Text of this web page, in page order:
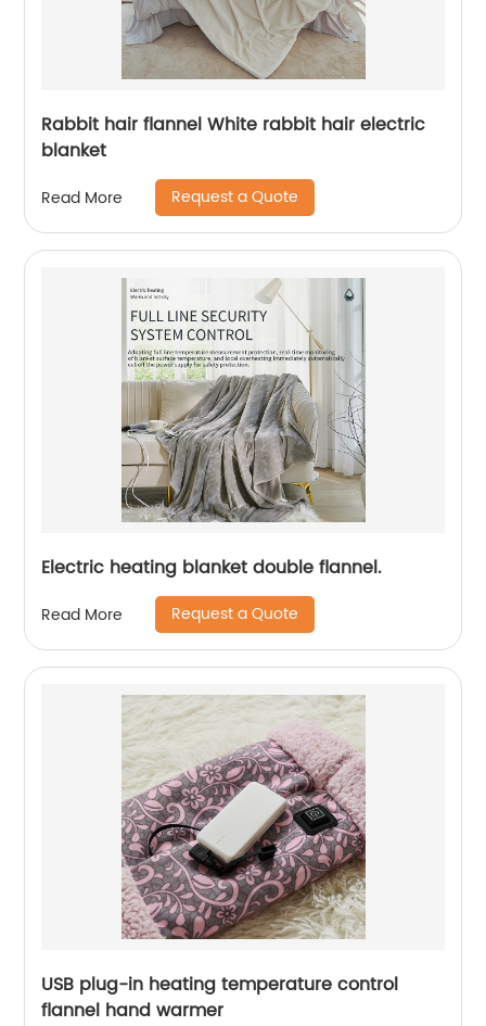
Rabbit hair flannel White rabbit hair electric
blanket
Read More Request a Quote
Electric heating blanket double flannel.
Read More Request a Quote
USB plug-in heating temperature control
flannel hand warmer